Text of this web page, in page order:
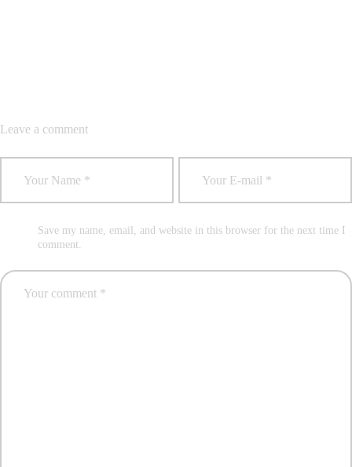
Leave a comment
Save my name, email, and website in this browser for the next time I
comment.